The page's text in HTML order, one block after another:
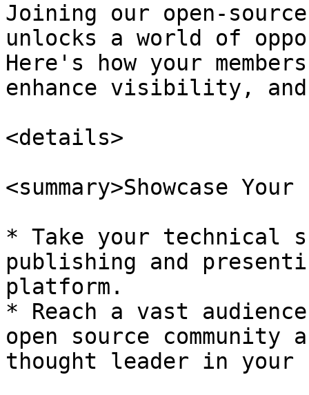
Joining our open-
unlocks a world of
Here's how your
enhance visibility,
<details>
<summary>Showcase
* Take your
publishing and
platform.
* Reach a vast
open source
thought leader in